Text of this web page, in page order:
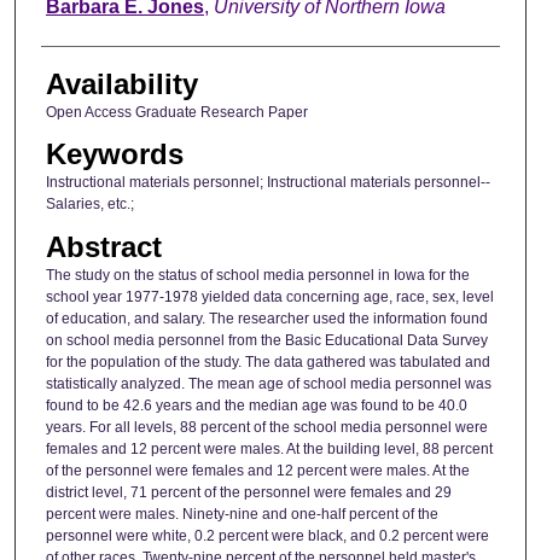
Barbara E. Jones, University of Northern Iowa
Availability
Open Access Graduate Research Paper
Keywords
Instructional materials personnel; Instructional materials personnel--
Salaries, etc.;
Abstract
The study on the status of school media personnel in Iowa for the
school year 1977-1978 yielded data concerning age, race, sex, level
of education, and salary. The researcher used the information found
on school media personnel from the Basic Educational Data Survey
for the population of the study. The data gathered was tabulated and
statistically analyzed. The mean age of school media personnel was
found to be 42.6 years and the median age was found to be 40.0
years. For all levels, 88 percent of the school media personnel were
females and 12 percent were males. At the building level, 88 percent
of the personnel were females and 12 percent were males. At the
district level, 71 percent of the personnel were females and 29
percent were males. Ninety-nine and one-half percent of the
personnel were white, 0.2 percent were black, and 0.2 percent were